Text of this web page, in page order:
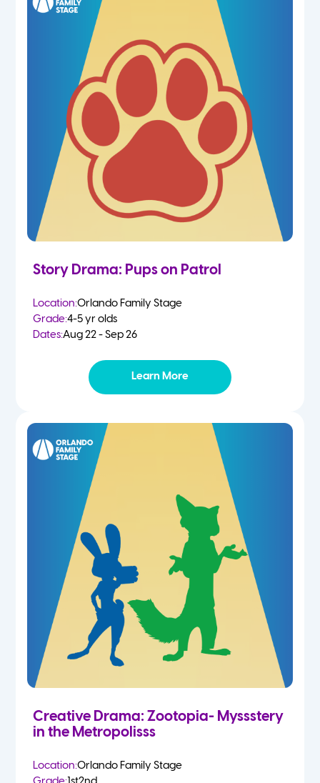
Story Drama: Pups on Patrol
Location:Orlando Family Stage
Grade:4-5 yr olds
Dates:Aug 22 - Sep 26
Learn More
Creative Drama: Zootopia- Myssstery
in the Metropolisss
Location:Orlando Family Stage